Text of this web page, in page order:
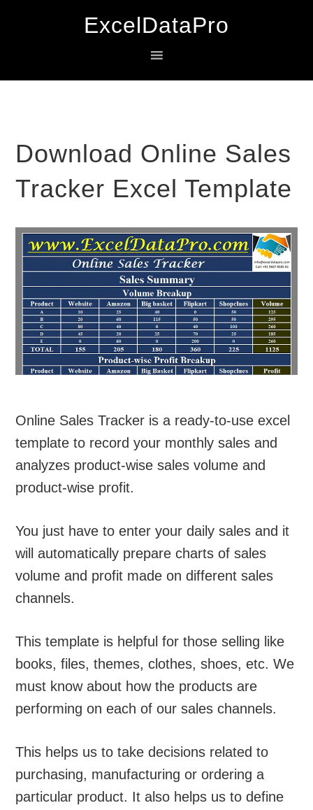
navigation
content
sidebar
Download Online Sales
Tracker Excel Template
Online Sales Tracker is a ready-to-use excel
template to record your monthly sales and
analyzes product-wise sales volume and
product-wise profit.
You just have to enter your daily sales and it
will automatically prepare charts of sales
volume and profit made on different sales
channels.
This template is helpful for those selling like
books, files, themes, clothes, shoes, etc. We
must know about how the products are
performing on each of our sales channels.
This helps us to take decisions related to
purchasing, manufacturing or ordering a
particular product. It also helps us to define
ExcelDataPro